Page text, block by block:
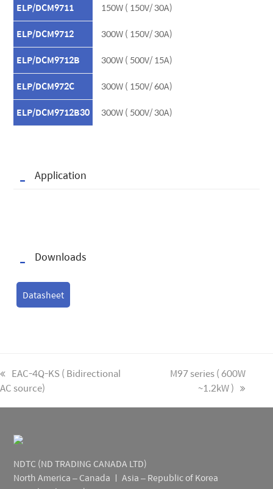
ELP/DCM9711
150W ( 150V/ 30A)
ELP/DCM9712
300W ( 150V/ 30A)
ELP/DCM9712B
300W ( 500V/ 15A)
ELP/DCM972C
300W ( 150V/ 60A)
ELP/DCM9712B30
300W ( 500V/ 30A)
Application
Downloads
Datasheet
previous
post:
EAC-4Q-KS ( Bidirectional
AC source)
next
M97 series ( 600W
~1.2kW )
NDTC (ND TRADING CANADA LTD)
North America – Canada ㅣ Asia – Republic of Korea